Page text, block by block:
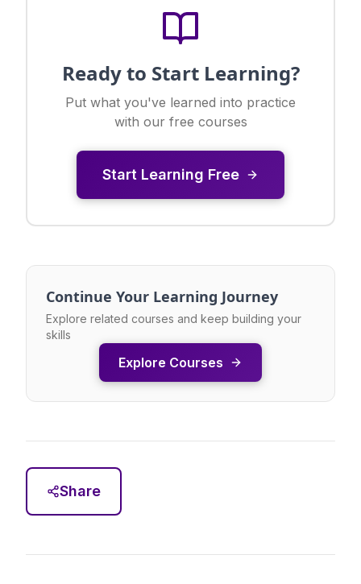
Ready to Start Learning?
Put what you've learned into practice
with our free courses
Start Learning Free
Continue Your Learning Journey
Explore related courses and keep building your
skills
Explore Courses
Share